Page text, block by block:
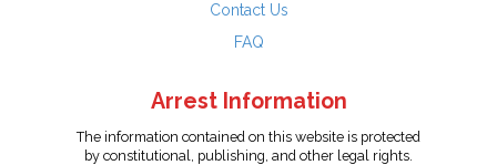
Contact Us
FAQ
Arrest Information
The information contained on this website is protected
by constitutional, publishing, and other legal rights.